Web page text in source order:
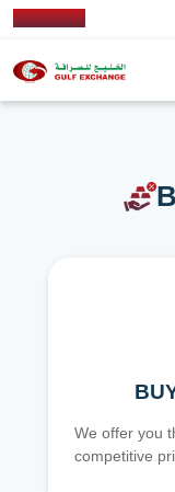
We offer you
competitive